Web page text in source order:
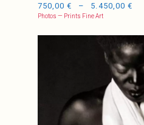
750,00€ – 5.450,00 €
Photos — Prints Fine Art